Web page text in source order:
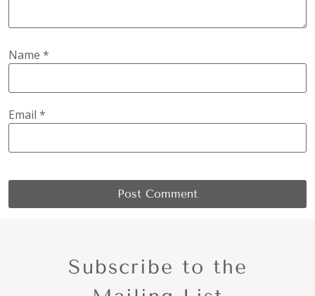
Name *
Email *
Subscribe to the